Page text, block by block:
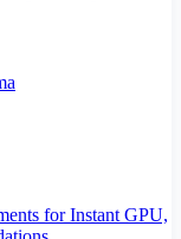
for Instant GPU,